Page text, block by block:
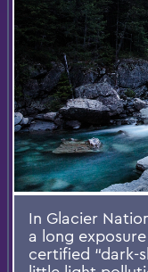
In Glacier
a long
certified “dark-